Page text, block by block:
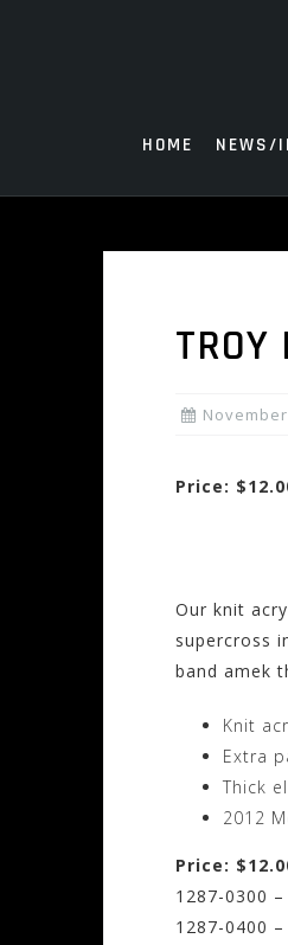
HOME NEWS/
TROY
Price:
Our knit
supercross
band amek
Knit
Extra
Thick
2012
Price:
1287-0300
1287-0400